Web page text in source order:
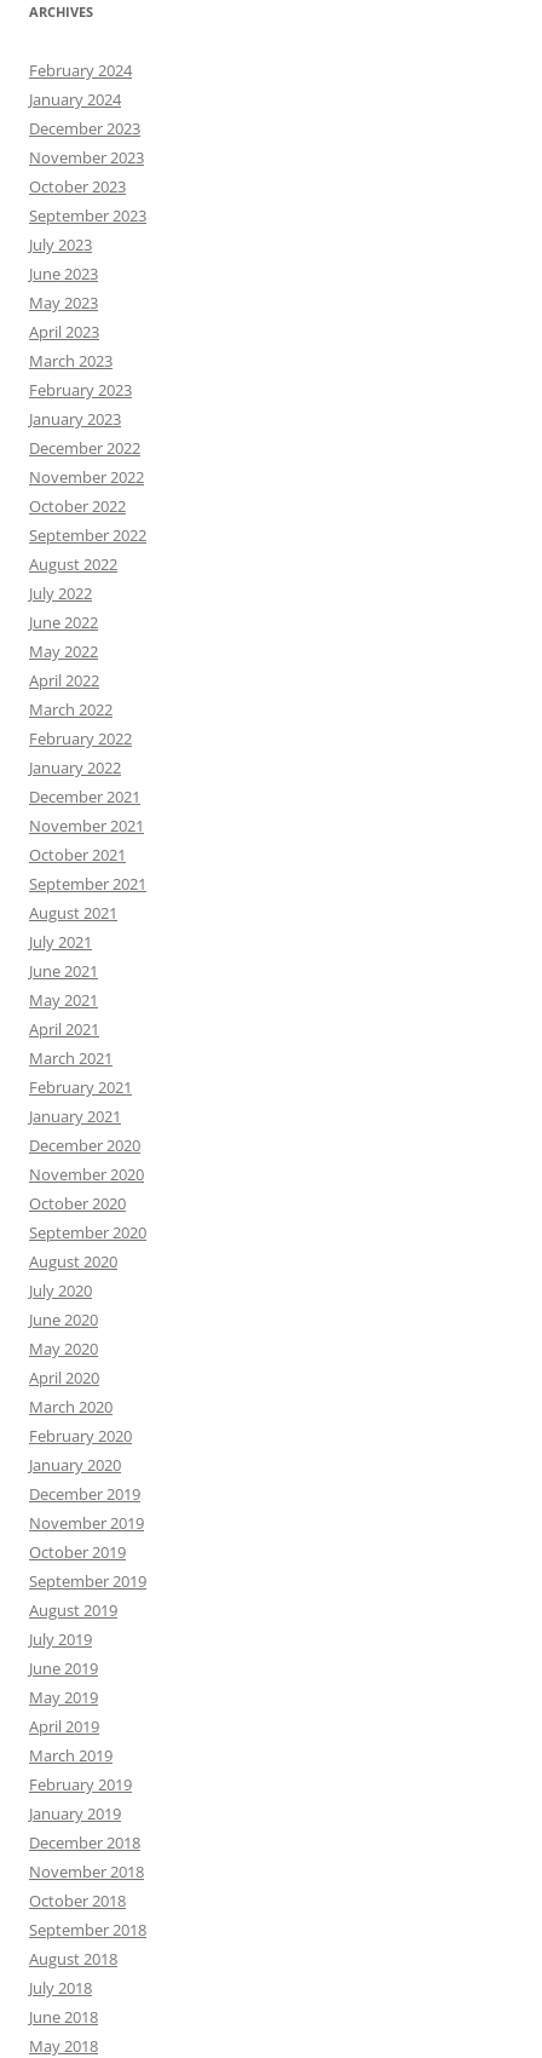
ARCHIVES
February 2024
January 2024
December 2023
November 2023
October 2023
September 2023
July 2023
June 2023
May 2023
April 2023
March 2023
February 2023
January 2023
December 2022
November 2022
October 2022
September 2022
August 2022
July 2022
June 2022
May 2022
April 2022
March 2022
February 2022
January 2022
December 2021
November 2021
October 2021
September 2021
August 2021
July 2021
June 2021
May 2021
April 2021
March 2021
February 2021
January 2021
December 2020
November 2020
October 2020
September 2020
August 2020
July 2020
June 2020
May 2020
April 2020
March 2020
February 2020
January 2020
December 2019
November 2019
October 2019
September 2019
August 2019
July 2019
June 2019
May 2019
April 2019
March 2019
February 2019
January 2019
December 2018
November 2018
October 2018
September 2018
August 2018
July 2018
June 2018
May 2018